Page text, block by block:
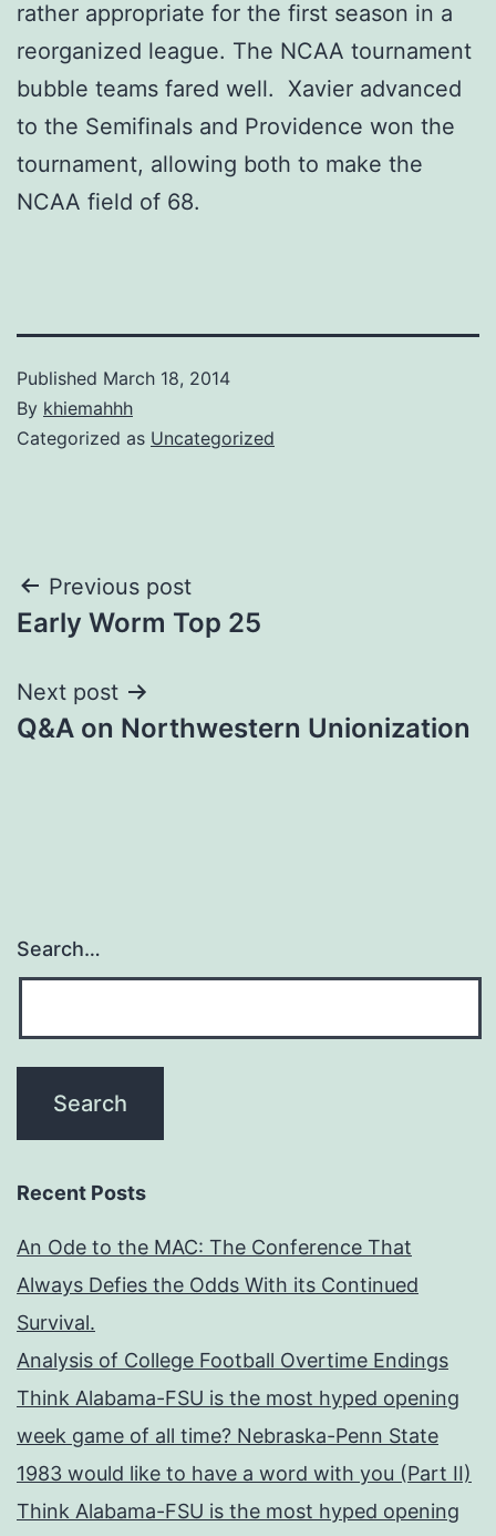
rather appropriate for the first season in a
reorganized league. The NCAA tournament
bubble teams fared well. Xavier advanced
to the Semifinals and Providence won the
tournament, allowing both to make the
NCAA field of 68.
Published March 18, 2014
By khiemahhh
Categorized as Uncategorized
Post
navigation
Previous post
Early Worm Top 25
Next post
Q&A on Northwestern Unionization
Search…
Recent Posts
An Ode to the MAC: The Conference That
Always Defies the Odds With its Continued
Survival.
Analysis of College Football Overtime Endings
Think Alabama-FSU is the most hyped opening
week game of all time? Nebraska-Penn State
1983 would like to have a word with you (Part II)
Think Alabama-FSU is the most hyped opening